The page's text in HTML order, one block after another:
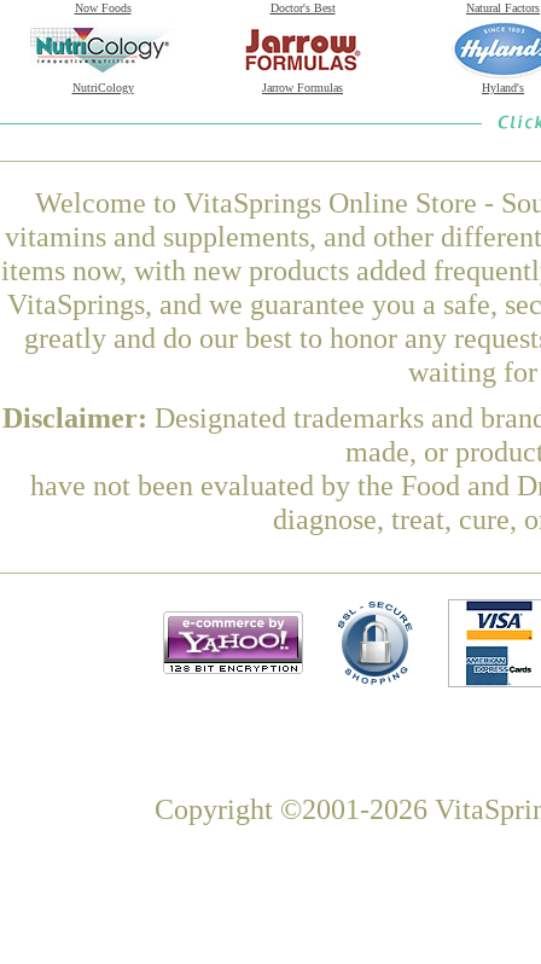
Now Foods Doctor's Best Natural Factors
NutriCology Jarrow Formulas Hyland's
Welcome to VitaSprings Online Store -
vitamins and supplements, and other
items now, with new products added
VitaSprings, and we guarantee you a safe,
greatly and do our best to honor any
waiting for
Disclaimer: Designated trademarks and
made, or
have not been evaluated by the Food and
diagnose, treat, cure,
Copyright ©2001-2026